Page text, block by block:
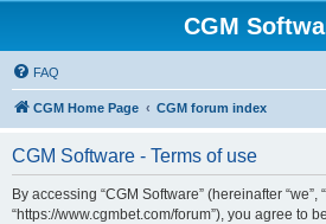
CGM
FAQ
CGM Home Page CGM forum index
CGM Software - Terms of use
By accessing “CGM Software” (hereinafter “we”,
“https://www.cgmbet.com/forum”), you agree to